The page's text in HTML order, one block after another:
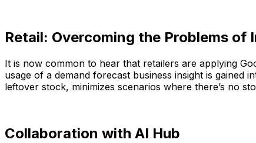
Retail: Overcoming the Problems of
It is now common to hear that retailers are applying
usage of a demand forecast business insight is
leftover stock, minimizes scenarios where there’s no
Collaboration with AI Hub